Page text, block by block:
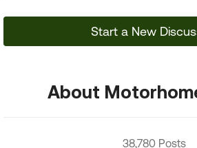
Start a New
About
38,780 Posts